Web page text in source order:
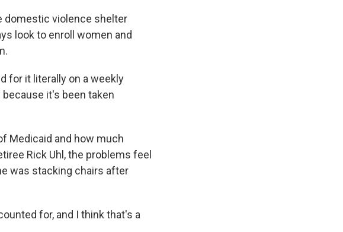
domestic violence shelter
look to enroll women and
for it literally on a weekly
it's been taken
Medicaid and how much
Rick Uhl, the problems feel
was stacking chairs after
for, and I think that's a